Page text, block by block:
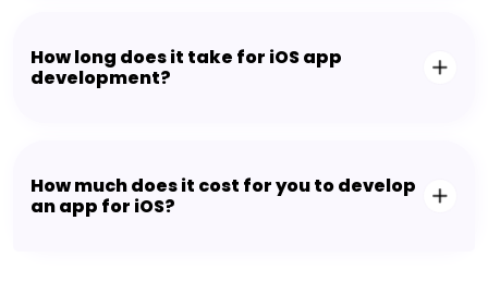
How long does it take for iOS app
development?
How much does it cost for you to develop
an app for iOS?